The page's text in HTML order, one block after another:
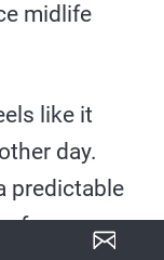
midlife
like it
day.
predictable
from